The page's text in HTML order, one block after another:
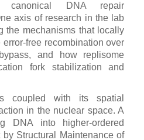
canonical DNA repair
axis of research in the lab
the mechanisms that locally
free recombination over
and how replisome
fork stabilization and
coupled with its spatial
in the nuclear space. A
DNA into higher-ordered
Structural Maintenance of